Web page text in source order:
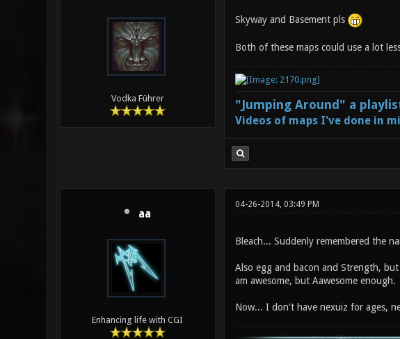
Vodka Führer
Skyway and Basement pls
Both of these maps could use a lot
"Jumping Around" a
Videos of maps I've done in
aa
Enhancing life with CGI
04-26-2014, 03:49 PM
Bleach... Suddenly remembered the
Also egg and bacon and Strength,
am awesome, but Aawesome enough.
Now... I don't have nexuiz for ages,